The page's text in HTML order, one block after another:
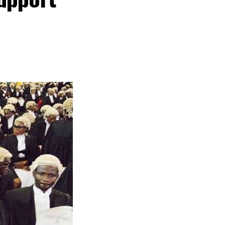
I don’t
to
and Valuers
our profession
estate
valuers
using the
for the lecture.
that